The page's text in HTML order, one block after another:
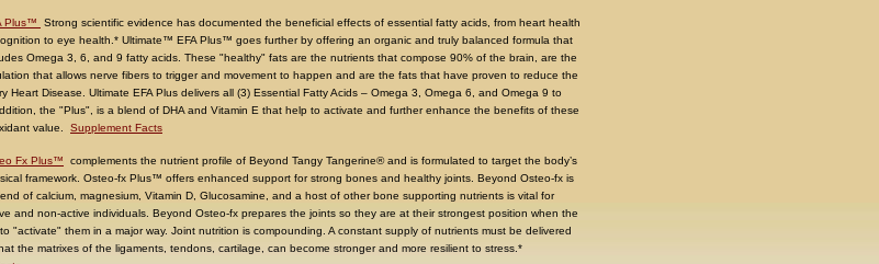
Plus™
Strong scientific evidence has documented the beneficial effects of essential fatty acids, from heart health
to eye health.* Ultimate™ EFA Plus™ goes further by offering an organic and truly balanced formula that
Omega 3, 6, and 9 fatty acids. These "healthy" fats are the nutrients that compose 90% of the brain, are the
that allows nerve fibers to trigger and movement to happen and are the fats that have proven to reduce the
Heart Disease. Ultimate EFA Plus delivers all (3) Essential Fatty Acids – Omega 3, Omega 6, and Omega 9 to
the "Plus", is a blend of DHA and Vitamin E that help to activate and further enhance the benefits of these
value. Supplement Facts
Fx Plus™ complements the nutrient profile of Beyond Tangy Tangerine® and is formulated to target the body’s
framework. Osteo-fx Plus™ offers enhanced support for strong bones and healthy joints. Beyond Osteo-fx is
of calcium, magnesium, Vitamin D, Glucosamine, and a host of other bone supporting nutrients is vital for
and non-active individuals. Beyond Osteo-fx prepares the joints so they are at their strongest position when the
"activate" them in a major way. Joint nutrition is compounding. A constant supply of nutrients must be delivered
the matrixes of the ligaments, tendons, cartilage, can become stronger and more resilient to stress.*